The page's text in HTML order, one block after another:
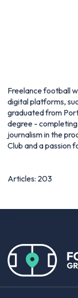
Freelance football
digital platforms,
graduated from
degree -
journalism in the
Club and a passion
Articles: 203